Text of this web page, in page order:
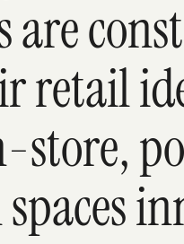
are
retail
store,